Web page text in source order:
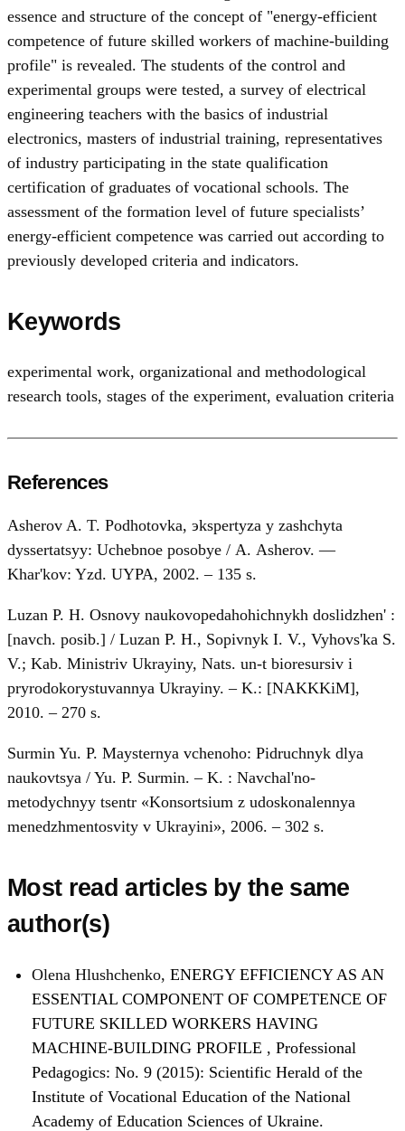
essence and structure of the concept of "energy-efficient
competence of future skilled workers of machine-building
profile" is revealed. The students of the control and
experimental groups were tested, a survey of electrical
engineering teachers with the basics of industrial
electronics, masters of industrial training, representatives
of industry participating in the state qualification
certification of graduates of vocational schools. The
assessment of the formation level of future specialists’
energy-efficient competence was carried out according to
previously developed criteria and indicators.
Keywords
experimental work, organizational and methodological
research tools, stages of the experiment, evaluation criteria
References
Asherov A. T. Podhotovka, эkspertyza y zashchyta
dyssertatsyy: Uchebnoe posobye / А. Asherov. —
Khar'kov: Yzd. UYPA, 2002. – 135 s.
Luzan P. H. Osnovy naukovopedahohichnykh doslidzhen' :
[navch. posib.] / Luzan P. H., Sopivnyk I. V., Vyhovs'ka S.
V.; Kab. Ministriv Ukrayiny, Nats. un-t bioresursiv i
pryrodokorystuvannya Ukrayiny. – K.: [NAKKKiM],
2010. – 270 s.
Surmin Yu. P. Maysternya vchenoho: Pidruchnyk dlya
naukovtsya / Yu. P. Surmin. – K. : Navchal'no-
metodychnyy tsentr «Konsortsium z udoskonalennya
menedzhmentosvity v Ukrayini», 2006. – 302 s.
Most read articles by the same
author(s)
Olena Hlushchenko, ENERGY EFFICIENCY AS AN
ESSENTIAL COMPONENT OF COMPETENCE OF
FUTURE SKILLED WORKERS HAVING
MACHINE-BUILDING PROFILE , Professional
Pedagogics: No. 9 (2015): Scientific Herald of the
Institute of Vocational Education of the National
Academy of Education Sciences of Ukraine.